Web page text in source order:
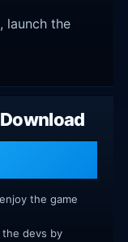
launch the
the game
the devs by